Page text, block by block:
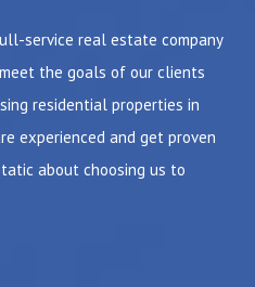
service real estate company
the goals of our clients
residential properties in
experienced and get proven
about choosing us to